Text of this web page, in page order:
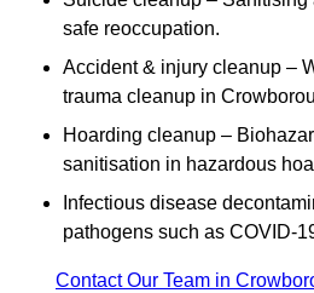
safe reoccupation.
Accident & injury cleanup –
trauma cleanup in
Hoarding cleanup –
sanitisation in hazardous
Infectious disease
pathogens such as COVID-
Contact Our Team in